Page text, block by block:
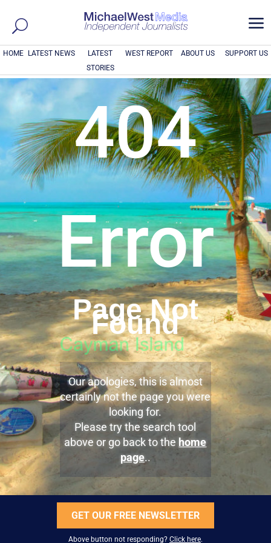
a
HOME LATEST NEWS
LATEST
STORIES
WEST REPORT ABOUT US SUPPORT US
404
Error
Page Not
Found
Our apologies, this is almost
certainly not the page you were
looking for.
Please try the search tool
above or go back to the home
page..
GET OUR FREE NEWSLETTER
Above button not responding? Click here.